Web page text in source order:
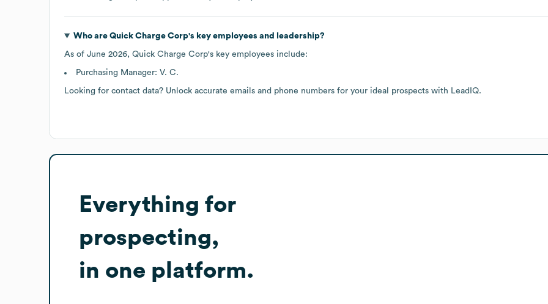
Who are Quick Charge Corp's key employees and leadership?
As of June 2026, Quick Charge Corp's key employees include:
Purchasing Manager: V. C.
Looking for contact data? Unlock accurate emails and phone numbers for your ideal prospects with LeadIQ.
Everything for
prospecting,
in one platform.